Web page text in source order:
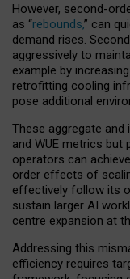
However, second-
as “rebounds,” can
demand rises.
aggressively to
example by
retrofitting cooling
pose additional
These aggregate and
and WUE metrics but
operators can
order effects of
effectively follow its
sustain larger AI
centre expansion at
Addressing this
efficiency requires